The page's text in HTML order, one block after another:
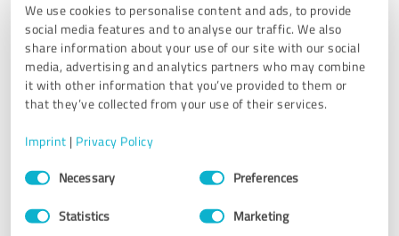
We use cookies to personalise content and ads, to provide
social media features and to analyse our traffic. We also
share information about your use of our site with our social
media, advertising and analytics partners who may combine
it with other information that you’ve provided to them or
that they’ve collected from your use of their services.
Imprint | Privacy Policy
Consent
SelectionNecessary Preferences
Statistics Marketing
Is your entry missing?
We are happy to help you get your profile set up. Simply send us
an email atsupport@provenexpert.comor get in touch by using
the contact form.